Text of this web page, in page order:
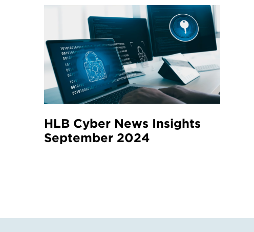
HLB Cyber News Insights
September 2024